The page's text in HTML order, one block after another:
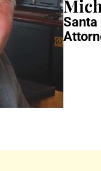
Santa